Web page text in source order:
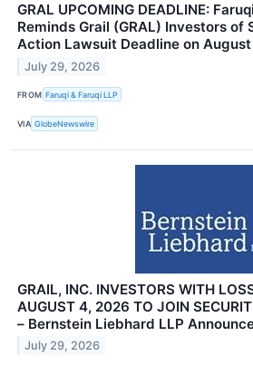
GRAL UPCOMING DEADLINE:
Reminds Grail (GRAL) Investors of
Action Lawsuit Deadline on
July 29, 2026
FROM Faruqi & Faruqi LLP
VIA GlobeNewswire
GRAIL, INC. INVESTORS WITH
AUGUST 4, 2026 TO JOIN
– Bernstein Liebhard LLP
July 29, 2026